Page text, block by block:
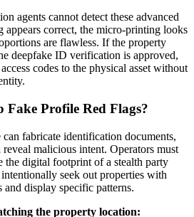
agents cannot detect these advanced
appears correct, the micro-printing looks
are flawless. If the property
deepfake ID verification is approved,
codes to the physical asset without
Profile Red Flags?
fabricate identification documents,
malicious intent. Operators must
the digital footprint of a stealth party
seek out properties with
display specific patterns.
the property location: